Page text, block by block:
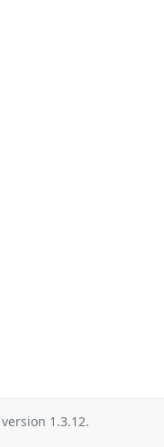
version 1.3.12.